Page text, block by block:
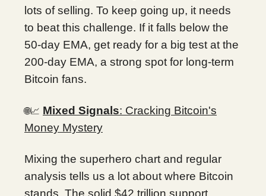
lots of selling. To keep going up, it needs
to beat this challenge. If it falls below the
50-day EMA, get ready for a big test at the
200-day EMA, a strong spot for long-term
Bitcoin fans.
🌐📈 Mixed Signals: Cracking Bitcoin's
Money Mystery
Mixing the superhero chart and regular
analysis tells us a lot about where Bitcoin
stands. The solid $42 trillion support,